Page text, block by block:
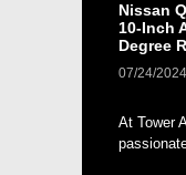
Nissan
10-Inch
Degree
07/24/2024
At Tower